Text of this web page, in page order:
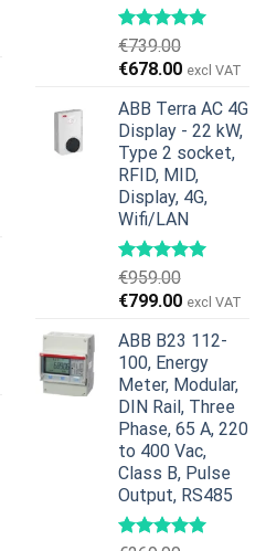
€739.00
Original
was:
€739.00.
€678.00Current
is:
€678.00.
excl VAT
ABB Terra AC 4G
Display - 22 kW,
Type 2 socket,
RFID, MID,
Display, 4G,
Wifi/LAN
€959.00
Original
was:
€959.00.
€799.00Current
is:
€799.00.
excl VAT
ABB B23 112-
100, Energy
Meter, Modular,
DIN Rail, Three
Phase, 65 A, 220
to 400 Vac,
Class B, Pulse
Output, RS485